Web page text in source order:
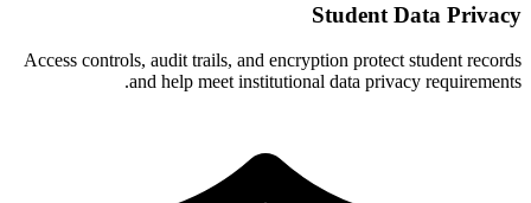
Student Data Privacy
Access controls, audit trails, and encryption protect student records
and help meet institutional data privacy requirements.